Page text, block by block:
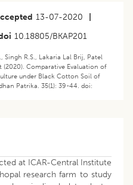
13-07-2020
10.18805/BKAP201
Singh R.S., Lakaria Lal Brij, Patel
Comparative Evaluation of
under Black Cotton Soil of
Patrika. 35(1): 39-44. doi:
at ICAR-Central Institute
research farm to study